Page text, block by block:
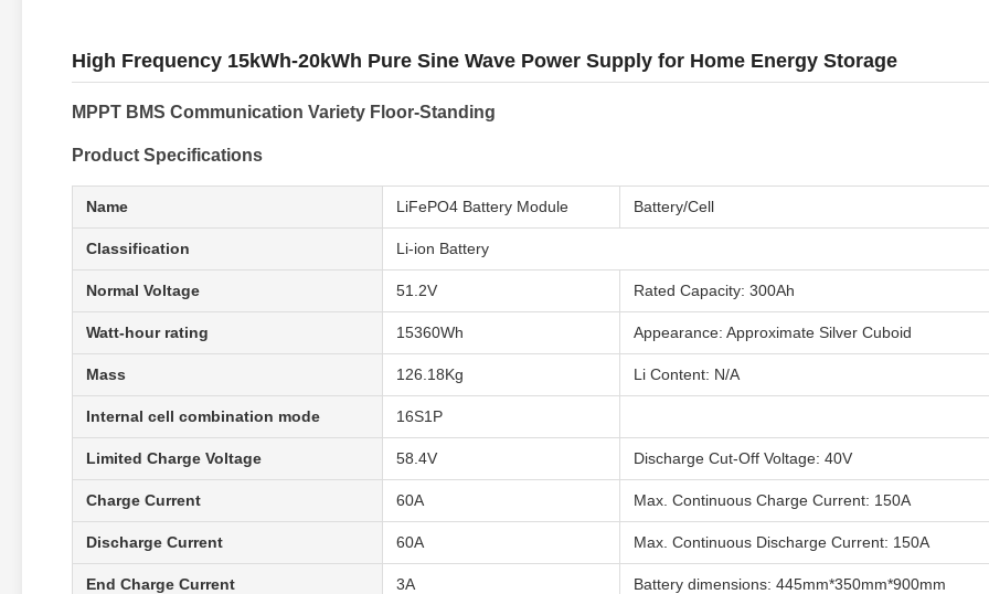
High Frequency 15kWh-20kWh Pure Sine Wave Power Supply for Home Energy Storage
MPPT BMS Communication Variety Floor-Standing
Product Specifications
Name LiFePO4 Battery Module Battery/Cell
Classification Li-ion Battery
Normal Voltage 51.2V Rated Capacity: 300Ah
Watt-hour rating 15360Wh Appearance: Approximate Silver Cuboid
Mass 126.18Kg Li Content: N/A
Internal cell combination mode 16S1P
Limited Charge Voltage 58.4V Discharge Cut-Off Voltage: 40V
Charge Current 60A Max. Continuous Charge Current: 150A
Discharge Current 60A Max. Continuous Discharge Current: 150A
End Charge Current 3A Battery dimensions: 445mm*350mm*900mm